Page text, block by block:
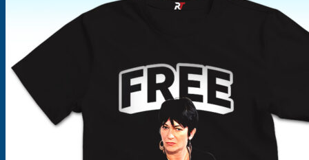
Products
search